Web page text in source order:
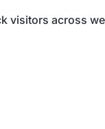
visitors across